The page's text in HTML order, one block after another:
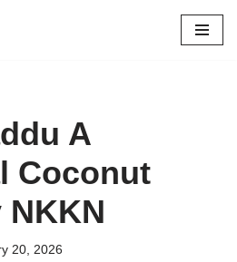
A
Coconut
20, 2026